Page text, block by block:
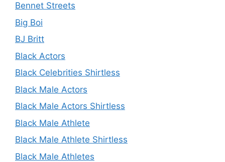
Bennet Streets
Big Boi
BJ Britt
Black Actors
Black Celebrities Shirtless
Black Male Actors
Black Male Actors Shirtless
Black Male Athlete
Black Male Athlete Shirtless
Black Male Athletes